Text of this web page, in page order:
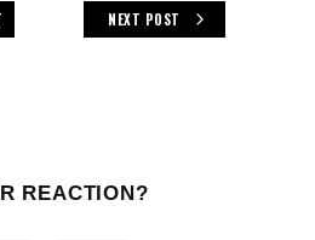
NEXT POST
REACTION?